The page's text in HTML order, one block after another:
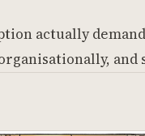
actually